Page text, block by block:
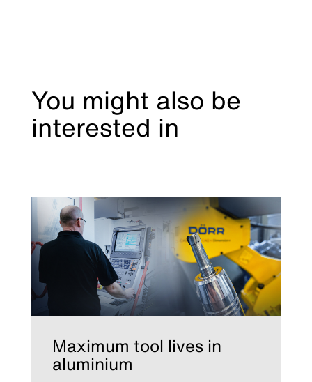
You might also be
interested in
Maximum tool lives in
aluminium